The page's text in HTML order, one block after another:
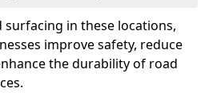
surfacing in these locations,
improve safety, reduce
the durability of road